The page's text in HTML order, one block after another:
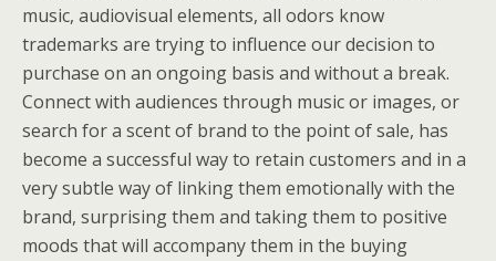
music, audiovisual elements, all odors know
trademarks are trying to influence our decision to
purchase on an ongoing basis and without a break.
Connect with audiences through music or images, or
search for a scent of brand to the point of sale, has
become a successful way to retain customers and in a
very subtle way of linking them emotionally with the
brand, surprising them and taking them to positive
moods that will accompany them in the buying